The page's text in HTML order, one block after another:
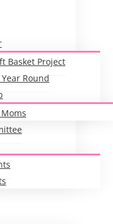
Basket Project
Round